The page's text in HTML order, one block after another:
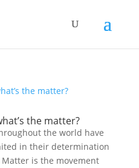
the matter?
the world have
in their determination
is the movement